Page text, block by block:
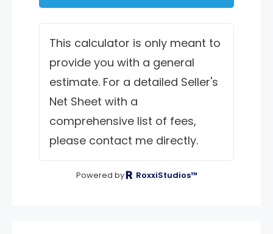
This calculator is only meant to
provide you with a general
estimate. For a detailed Seller's
Net Sheet with a
comprehensive list of fees,
please contact me directly.
Powered by RoxxiStudios™